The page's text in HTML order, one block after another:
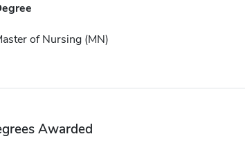
of Nursing (MN)
Awarded